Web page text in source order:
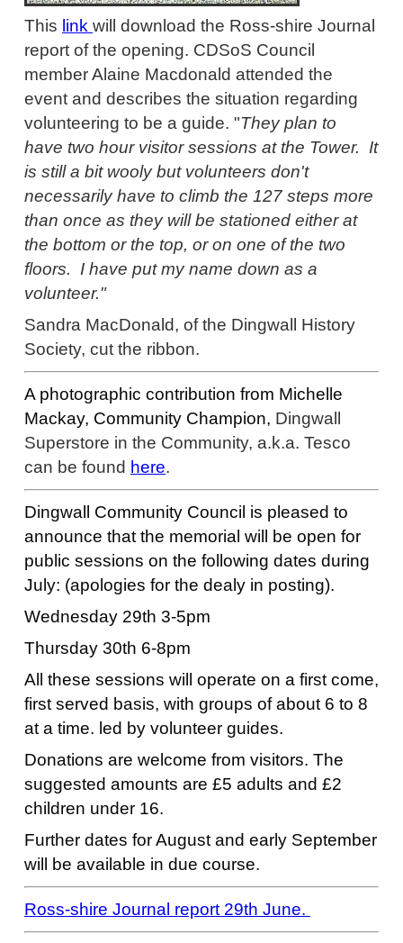
This link will download the Ross-shire Journal
report of the opening. CDSoS Council
member Alaine Macdonald attended the
event and describes the situation regarding
volunteering to be a guide. "They plan to
have two hour visitor sessions at the Tower. It
is still a bit wooly but volunteers don't
necessarily have to climb the 127 steps more
than once as they will be stationed either at
the bottom or the top, or on one of the two
floors. I have put my name down as a
volunteer."
Sandra MacDonald, of the Dingwall History
Society, cut the ribbon.
A photographic contribution from Michelle
Mackay, Community Champion, Dingwall
Superstore in the Community, a.k.a. Tesco
can be found here.
Dingwall Community Council is pleased to
announce that the memorial will be open for
public sessions on the following dates during
July: (apologies for the dealy in posting).
Wednesday 29th 3-5pm
Thursday 30th 6-8pm
All these sessions will operate on a first come,
first served basis, with groups of about 6 to 8
at a time. led by volunteer guides.
Donations are welcome from visitors. The
suggested amounts are £5 adults and £2
children under 16.
Further dates for August and early September
will be available in due course.
Ross-shire Journal report 29th June.